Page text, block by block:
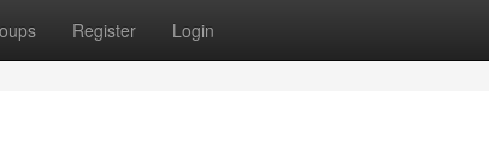
Register Login